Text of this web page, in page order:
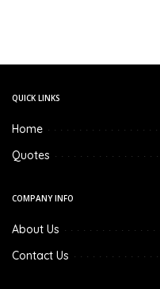
QUICK LINKS
Home
Quotes
COMPANY INFO
About Us
Contact Us